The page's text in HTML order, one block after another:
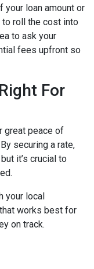
loan amount or
to roll the cost into
to ask your
fees upfront so
For
great peace of
securing a rate,
it’s crucial to
your local
works best for
on track.